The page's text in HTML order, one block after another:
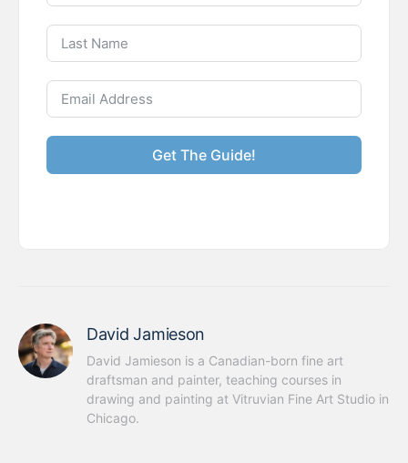
Get The Guide!
David Jamieson
David Jamieson is a Canadian-born fine art
draftsman and painter, teaching courses in
drawing and painting at Vitruvian Fine Art Studio in
Chicago.